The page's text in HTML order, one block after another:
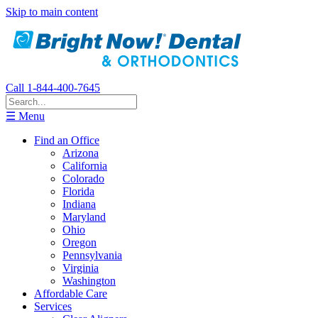
Skip to main content
Call 1-844-400-7645
☰ Menu
Find an Office
Arizona
California
Colorado
Florida
Indiana
Maryland
Ohio
Oregon
Pennsylvania
Virginia
Washington
Affordable Care
Services